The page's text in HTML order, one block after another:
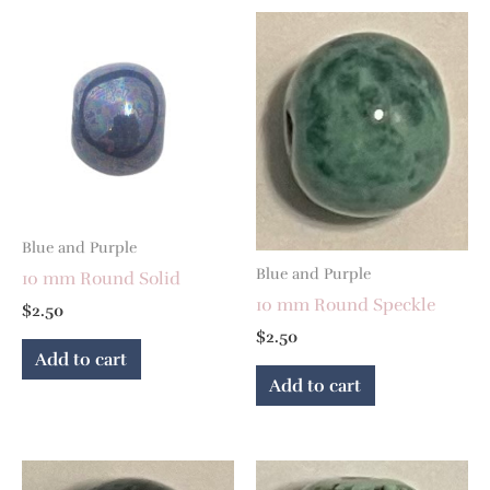
Blue and Purple
10 mm Round Solid
$2.50
Add to cart
Blue and Purple
10 mm Round Speckle
$2.50
Add to cart